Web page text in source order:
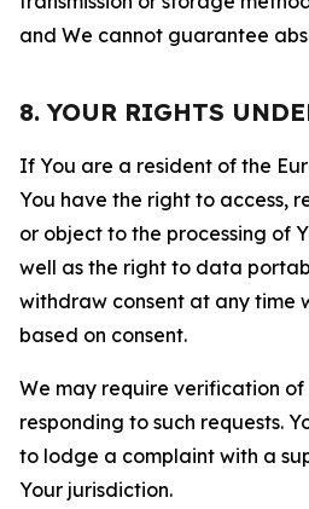
and We cannot guarantee
8. YOUR RIGHTS
If You are a resident of the
You have the right to access,
or object to the processing of
well as the right to data
withdraw consent at any time
based on consent.
We may require verification
responding to such requests.
to lodge a complaint with a
Your jurisdiction.